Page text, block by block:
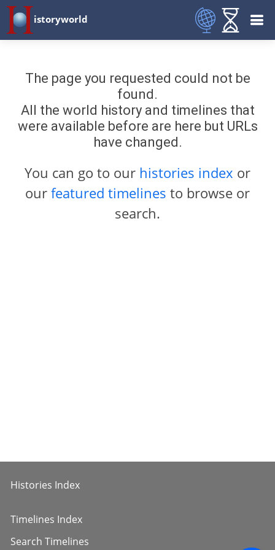
istoryworld
The page you requested could not be
found.
All the world history and timelines that
were available before are here but URLs
have changed.
You can go to our histories index or
our featured timelines to browse or
search.
Histories Index
Timelines Index
Search Timelines